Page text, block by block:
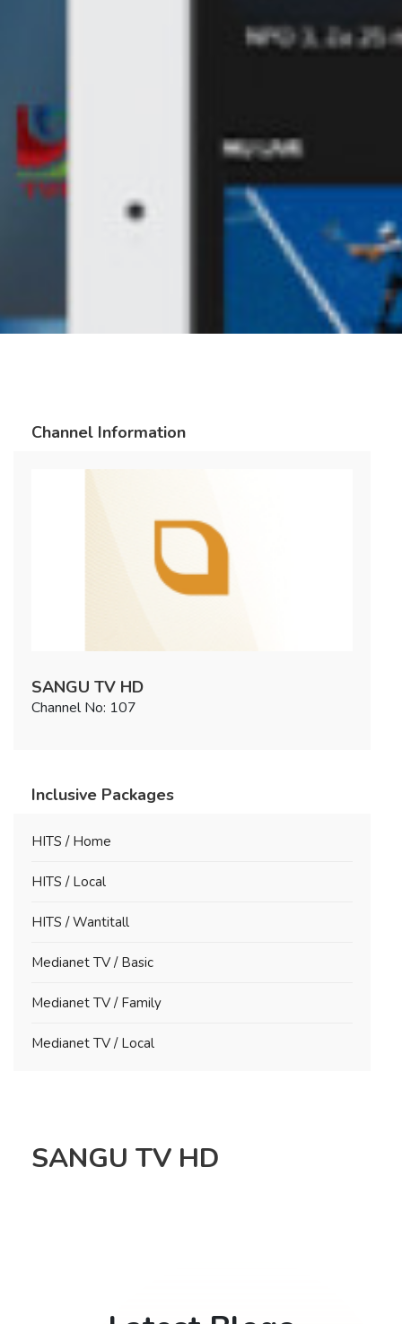
Channel Information
SANGU TV HD
Channel No: 107
Inclusive Packages
HITS / Home
HITS / Local
HITS / Wantitall
Medianet TV / Basic
Medianet TV / Family
Medianet TV / Local
SANGU TV HD